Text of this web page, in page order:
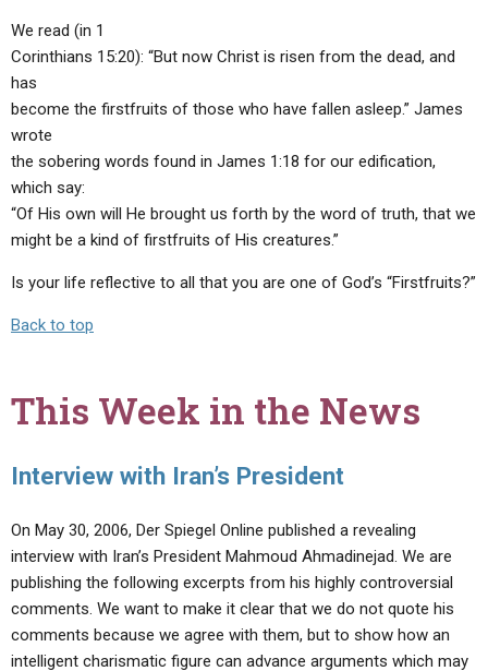
We read (in 1
Corinthians 15:20): “But now Christ is risen from the dead, and
has
become the firstfruits of those who have fallen asleep.” James
wrote
the sobering words found in James 1:18 for our edification,
which say:
“Of His own will He brought us forth by the word of truth, that we
might be a kind of firstfruits of His creatures.”
Is your life reflective to all that you are one of God’s “Firstfruits?”
Back to top
This Week in the News
Interview with Iran’s President
On May 30, 2006, Der Spiegel Online published a revealing
interview with Iran’s President Mahmoud Ahmadinejad. We are
publishing the following excerpts from his highly controversial
comments. We want to make it clear that we do not quote his
comments because we agree with them, but to show how an
intelligent charismatic figure can advance arguments which may